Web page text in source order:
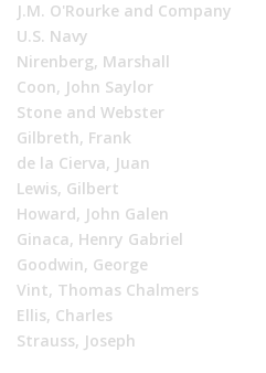
J.M. O'Rourke and Company
U.S. Navy
Nirenberg, Marshall
Coon, John Saylor
Stone and Webster
Gilbreth, Frank
de la Cierva, Juan
Lewis, Gilbert
Howard, John Galen
Ginaca, Henry Gabriel
Goodwin, George
Vint, Thomas Chalmers
Ellis, Charles
Strauss, Joseph